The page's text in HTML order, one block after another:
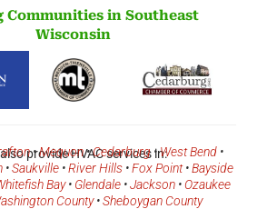
Communities in Southeast
Wisconsin
provide HVAC services in:
•Mequon•Cedarburg•West Bend •
•Saukville•River Hills•Fox Point•Bayside
Bay• Glendale•Jackson•Ozaukee
County•Sheboygan County